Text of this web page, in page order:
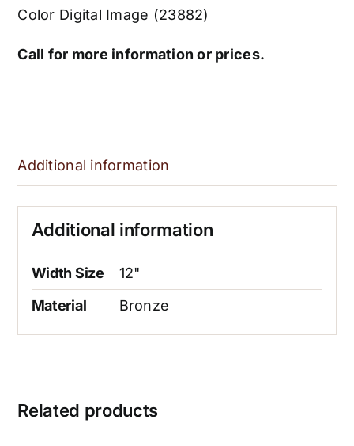
Color Digital Image (23882)
Call for more information or prices.
Additional information
Additional information
Width Size
12"
Material
Bronze
Related products